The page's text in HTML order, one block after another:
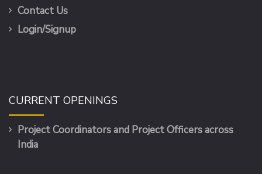
Contact Us
Login/Signup
CURRENT OPENINGS
Project Coordinators and Project Officers across
India